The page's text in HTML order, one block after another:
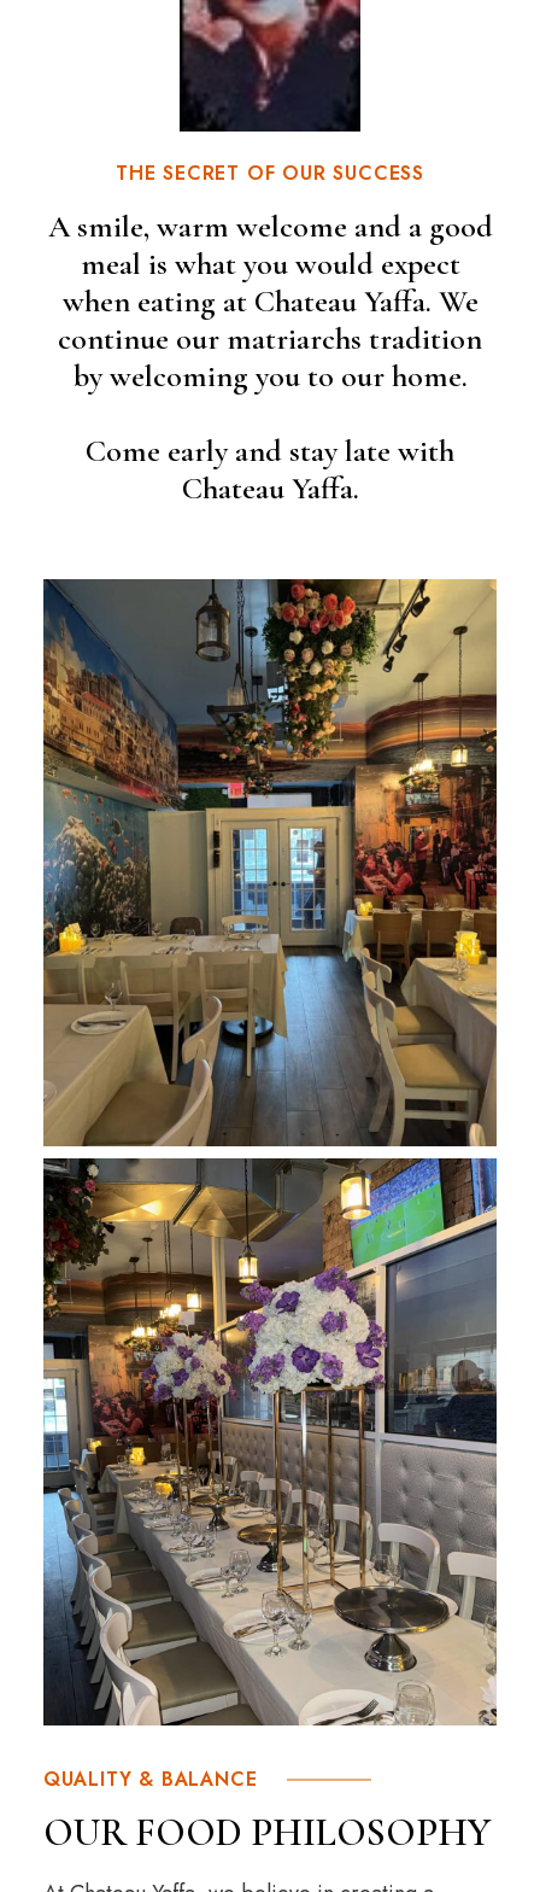
THE SECRET OF OUR SUCCESS
A smile, warm welcome and a good
meal is what you would expect
when eating at Chateau Yaffa. We
continue our matriarchs tradition
by welcoming you to our home.
Come early and stay late with
Chateau Yaffa.
QUALITY & BALANCE
OUR FOOD PHILOSOPHY